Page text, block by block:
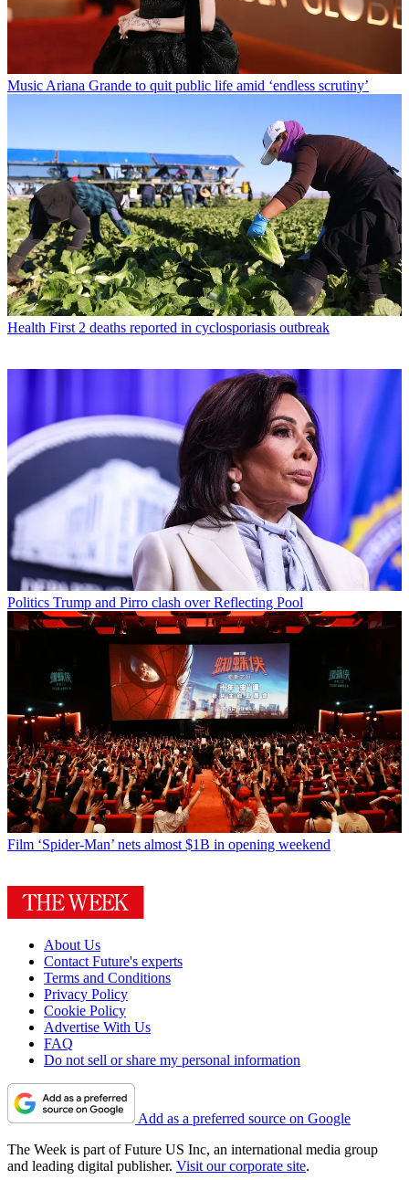
Music Ariana Grande to quit public life amid ‘endless scrutiny’
Health First 2 deaths reported in cyclosporiasis outbreak
Politics Trump and Pirro clash over Reflecting Pool
Film ‘Spider-Man’ nets almost $1B in opening weekend
About Us
Contact Future's experts
Terms and Conditions
Privacy Policy
Cookie Policy
Advertise With Us
FAQ
Do not sell or share my personal information
Add as a preferred source on Google
The Week is part of Future US Inc, an international media group
and leading digital publisher. Visit our corporate site.